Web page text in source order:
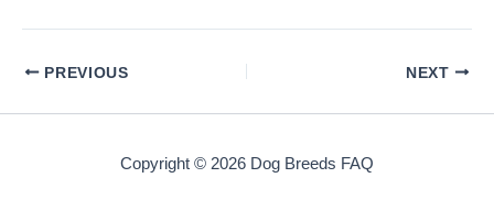
PREVIOUS NEXT
Copyright © 2026 Dog Breeds FAQ